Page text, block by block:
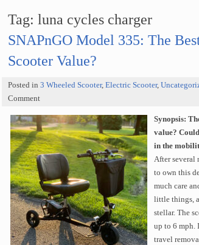
Tag: luna cycles charger
SNAPnGO Model 335: The
Scooter Value?
Posted in 3 Wheeled Scooter, Electric Scooter,
Comment
Synopsis:
value?
in the
After several
to own this
much care
little things,
stellar. The
up to 6 mph.
travel